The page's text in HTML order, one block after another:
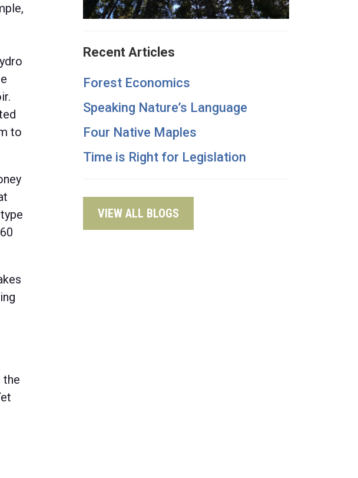
to
the
Recent Articles
Forest Economics
Speaking Nature’s Language
Four Native Maples
Time is Right for Legislation
VIEW ALL BLOGS